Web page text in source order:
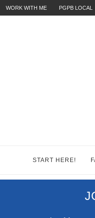
WORK WITH ME PGPB LOCAL
START HERE!